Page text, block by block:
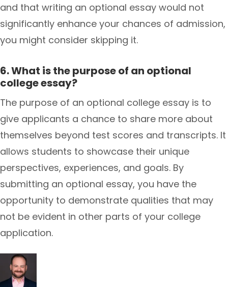
and that writing an optional essay would not
significantly enhance your chances of admission,
you might consider skipping it.
6. What is the purpose of an optional
college essay?
The purpose of an optional college essay is to
give applicants a chance to share more about
themselves beyond test scores and transcripts. It
allows students to showcase their unique
perspectives, experiences, and goals. By
submitting an optional essay, you have the
opportunity to demonstrate qualities that may
not be evident in other parts of your college
application.